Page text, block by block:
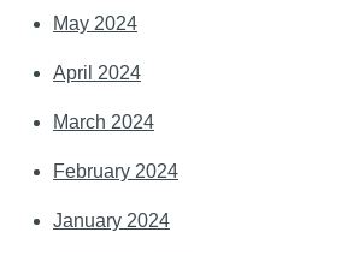
May 2024
April 2024
March 2024
February 2024
January 2024